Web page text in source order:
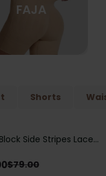
FAJA
Shorts
$33.00Side Stripes Lace
$79.00